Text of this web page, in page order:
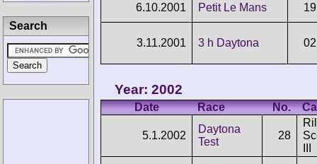
6.10.2001 Petit Le Mans 19
3.11.2001 3 h Daytona 02
Year: 2002
Date Race No.
5.1.2002
Daytona
Test
28
Search